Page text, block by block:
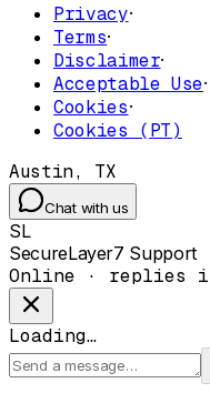
Privacy·
Terms·
Disclaimer·
Acceptable Use·
Cookies·
Cookies (PT)
Austin, TX
Chat with us
SL
SecureLayer7 Support
Online · replies
Loading…